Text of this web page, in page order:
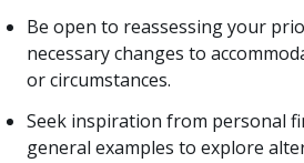
Be open to reassessing your
necessary changes to
or circumstances.
Seek inspiration from personal
general examples to explore